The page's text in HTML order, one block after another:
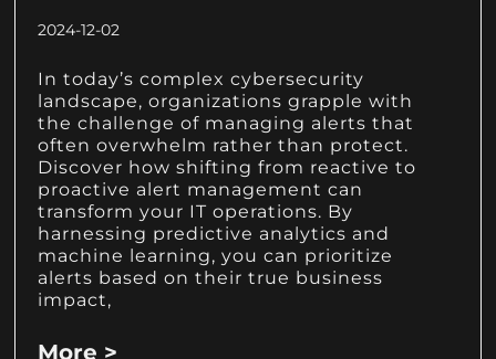
2024-12-02
In today’s complex cybersecurity
landscape, organizations grapple with
the challenge of managing alerts that
often overwhelm rather than protect.
Discover how shifting from reactive to
proactive alert management can
transform your IT operations. By
harnessing predictive analytics and
machine learning, you can prioritize
alerts based on their true business
impact,
More >